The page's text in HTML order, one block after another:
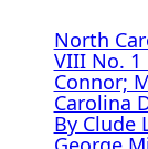
North
VIII No. 1
Connor;
Carolina
By Clude